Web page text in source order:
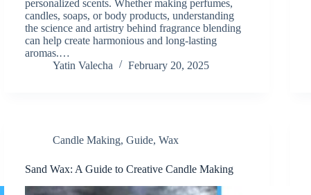
personalized scents. Whether making perfumes,
candles, soaps, or body products, understanding
the science and artistry behind fragrance blending
can help create harmonious and long-lasting
aromas.…
Yatin Valecha
February 20, 2025
Candle Making,Guide,Wax
Sand Wax: A Guide to Creative Candle Making